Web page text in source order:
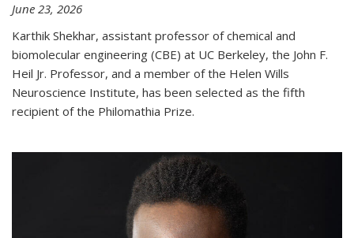
June 23, 2026
Karthik Shekhar, assistant professor of chemical and
biomolecular engineering (CBE) at UC Berkeley, the John F.
Heil Jr. Professor, and a member of the Helen Wills
Neuroscience Institute, has been selected as the fifth
recipient of the Philomathia Prize.